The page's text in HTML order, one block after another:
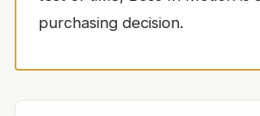
purchasing decision.